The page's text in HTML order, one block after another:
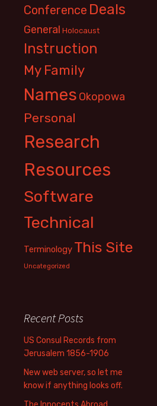
Conference Deals
General Holocaust
Instruction
My Family
Names Okopowa
Personal
Research
Resources
Software
Technical
Terminology This Site
Uncategorized
Recent Posts
US Consul Records from
Jerusalem 1856-1906
New web server, so let me
know if anything looks off.